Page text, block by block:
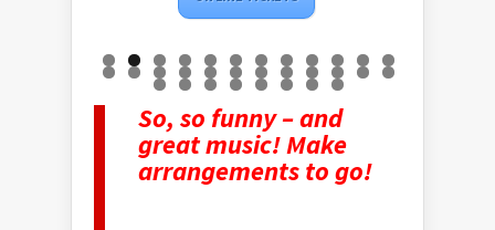
So, so funny – and
great music! Make
arrangements to go!